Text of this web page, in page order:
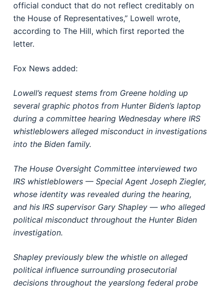
official conduct that do not reflect creditably on
the House of Representatives,” Lowell wrote,
according to The Hill, which first reported the
letter.
Fox News added:
Lowell’s request stems from Greene holding up
several graphic photos from Hunter Biden’s laptop
during a committee hearing Wednesday where IRS
whistleblowers alleged misconduct in investigations
into the Biden family.
The House Oversight Committee interviewed two
IRS whistleblowers — Special Agent Joseph Ziegler,
whose identity was revealed during the hearing,
and his IRS supervisor Gary Shapley — who alleged
political misconduct throughout the Hunter Biden
investigation.
Shapley previously blew the whistle on alleged
political influence surrounding prosecutorial
decisions throughout the yearslong federal probe